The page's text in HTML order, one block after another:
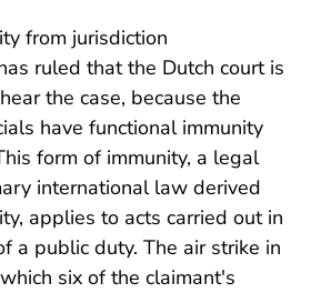
from jurisdiction
ruled that the Dutch court is
the case, because the
have functional immunity
form of immunity, a legal
international law derived
applies to acts carried out in
a public duty. The air strike in
six of the claimant's